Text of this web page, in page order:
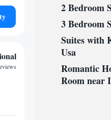
2 Bedroom
3 Bedroom
Suites with
Usa
Romantic
Room near